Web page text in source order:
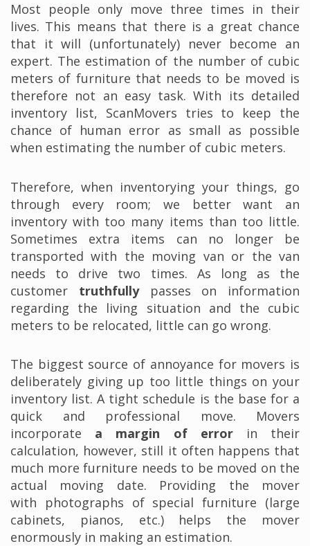
Most people only move three times in their
lives. This means that there is a great chance
that it will (unfortunately) never become an
expert. The estimation of the number of cubic
meters of furniture that needs to be moved is
therefore not an easy task. With its detailed
inventory list, ScanMovers tries to keep the
chance of human error as small as possible
when estimating the number of cubic meters.
Therefore, when inventorying your things, go
through every room; we better want an
inventory with too many items than too little.
Sometimes extra items can no longer be
transported with the moving van or the van
needs to drive two times. As long as the
customer truthfullypasses on information
regarding the living situation and the cubic
meters to be relocated, little can go wrong.
The biggest source of annoyance for movers is
deliberately giving up too little things on your
inventory list. A tight schedule is the base for a
quick and professional move. Movers
incorporate a margin of errorin their
calculation, however, still it often happens that
much more furniture needs to be moved on the
actual moving date. Providing the mover
with photographs of special furniture (large
cabinets, pianos, etc.) helps the mover
enormously in making an estimation.